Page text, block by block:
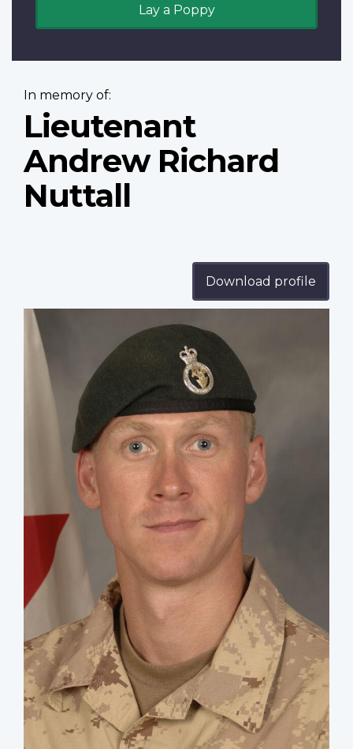
Lay a Poppy
In memory of:
Lieutenant
Andrew Richard
Nuttall
Download profile